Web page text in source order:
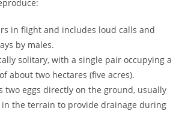
in flight and includes loud calls and
by males.
solitary, with a single pair occupying a
about two hectares (five acres).
two eggs directly on the ground, usually
the terrain to provide drainage during